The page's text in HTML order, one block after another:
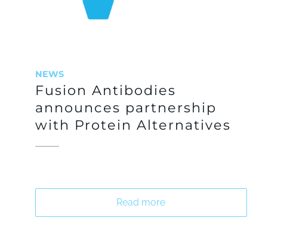
NEWS
Fusion Antibodies
announces partnership
with Protein Alternatives
Read more